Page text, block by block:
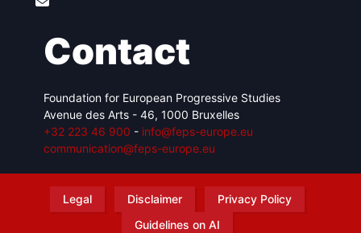
Contact
Foundation for European Progressive Studies
Avenue des Arts - 46, 1000 Bruxelles
+32 223 46 900 - info@feps-europe.eu
communication@feps-europe.eu
Legal Disclaimer
Privacy Policy
Guidelines on AI